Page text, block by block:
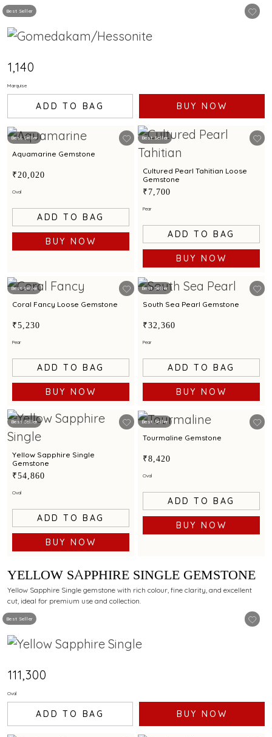
Best Seller
₹1,140
Marquise
ADD TO BAG BUY NOW
Best Seller
Aquamarine Gemstone
₹20,020
Oval
ADD TO BAG
BUY NOW
Best Seller
Cultured Pearl Tahitian Loose
Gemstone
₹7,700
Pear
ADD TO BAG
BUY NOW
Best Seller
Coral Fancy Loose Gemstone
₹5,230
Pear
ADD TO BAG
BUY NOW
Best Seller
South Sea Pearl Gemstone
₹32,360
Pear
ADD TO BAG
BUY NOW
Best Seller
Yellow Sapphire Single
Gemstone
₹54,860
Oval
ADD TO BAG
BUY NOW
Best Seller
Tourmaline Gemstone
₹8,420
Oval
ADD TO BAG
BUY NOW
Best Seller
YELLOW SAPPHIRE SINGLE GEMSTONE
Yellow Sapphire Single gemstone with rich colour, fine clarity, and excellent
cut, ideal for premium use and collection.
₹111,300
Oval
ADD TO BAG BUY NOW